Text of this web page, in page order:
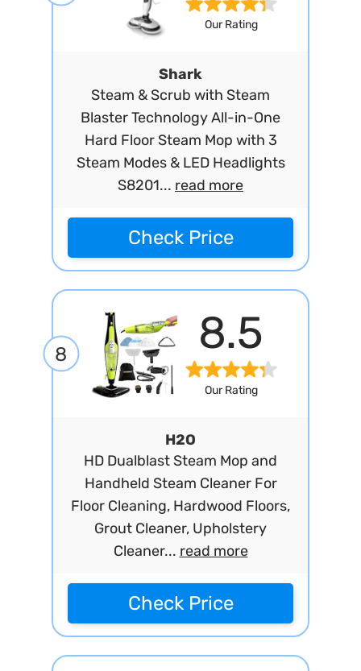
Our Rating
Shark
Steam & Scrub with Steam
Blaster Technology All-in-One
Hard Floor Steam Mop with 3
Steam Modes & LED Headlights
S8201... read more
Check Price
8 8.5
Our Rating
H2O
HD Dualblast Steam Mop and
Handheld Steam Cleaner For
Floor Cleaning, Hardwood Floors,
Grout Cleaner, Upholstery
Cleaner... read more
Check Price